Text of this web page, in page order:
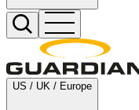
US / UK / Europe